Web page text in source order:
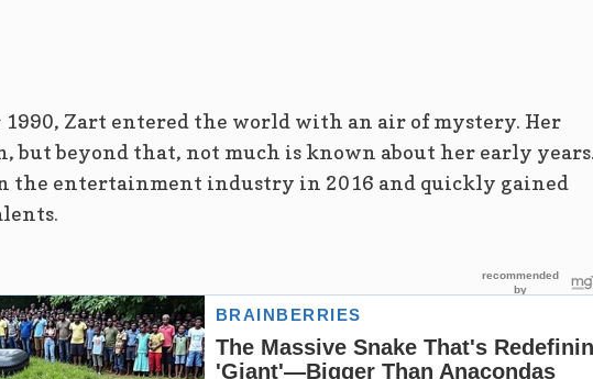
1990, Zart entered the world with an air of mystery. Her
but beyond that, not much is known about her early
the entertainment industry in 2016 and quickly gained